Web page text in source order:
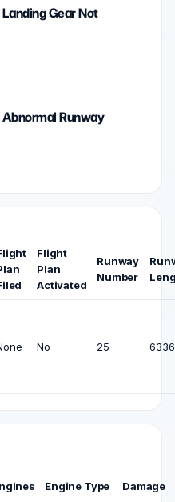
Gear Not
Runway
Flight
Plan
Activated
Runway
Number
No 25
Engine Type Damage